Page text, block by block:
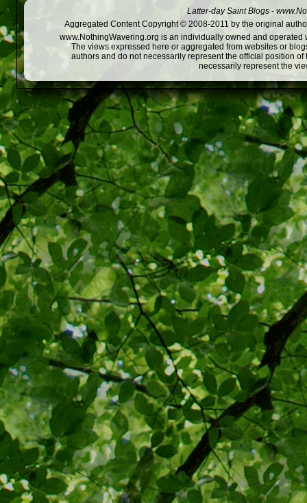
Latter-day Saint Blogs -
Aggregated Content Copyright © 2008-2011 by the original
www.NothingWavering.org is an individually owned and
The views expressed here or aggregated from websites or
authors and do not necessarily represent the official position
necessarily represent the